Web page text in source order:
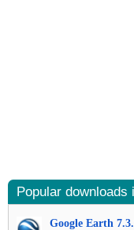
Popular downloads
Google Earth